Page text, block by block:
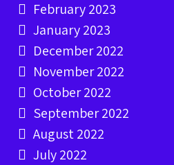
February 2023
January 2023
December 2022
November 2022
October 2022
September 2022
August 2022
July 2022